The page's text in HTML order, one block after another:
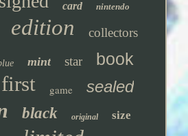
card nintendo
edition collectors
mint star book
first game sealed
black original size